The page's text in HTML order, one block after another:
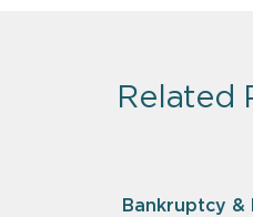
Related
Bankruptcy &